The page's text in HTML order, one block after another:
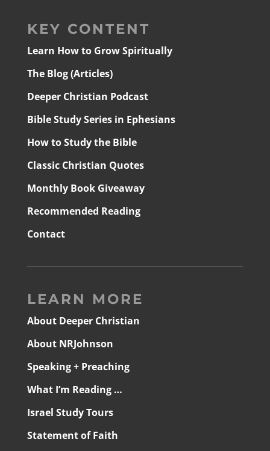
KEY CONTENT
Learn How to Grow Spiritually
The Blog (Articles)
Deeper Christian Podcast
Bible Study Series in Ephesians
How to Study the Bible
Classic Christian Quotes
Monthly Book Giveaway
Recommended Reading
Contact
LEARN MORE
About Deeper Christian
About NRJohnson
Speaking + Preaching
What I’m Reading …
Israel Study Tours
Statement of Faith